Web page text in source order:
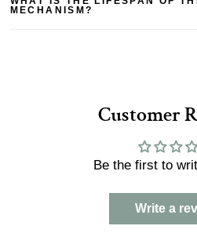
MECHANISM?
Customer
Be the first to
Write a